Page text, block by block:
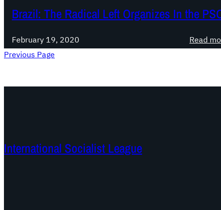
Brazil: The Radical Left Organizes In the
February 19, 2020
Read
Previous Page
International Socialist League